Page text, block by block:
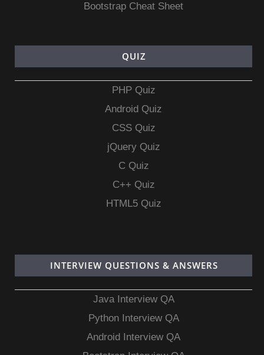
Bootstrap Cheat Sheet
QUIZ
PHP Quiz
Android Quiz
CSS Quiz
jQuery Quiz
C Quiz
C++ Quiz
HTML5 Quiz
INTERVIEW QUESTIONS & ANSWERS
Java Interview QA
Python Interview QA
Android Interview QA